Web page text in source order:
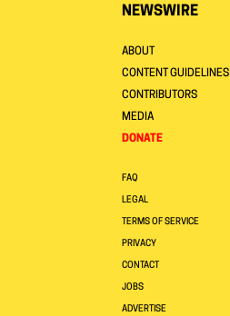
NEWSWIRE
ABOUT
CONTENT GUIDELINES
CONTRIBUTORS
MEDIA
DONATE
FAQ
LEGAL
TERMS OF SERVICE
PRIVACY
CONTACT
JOBS
ADVERTISE